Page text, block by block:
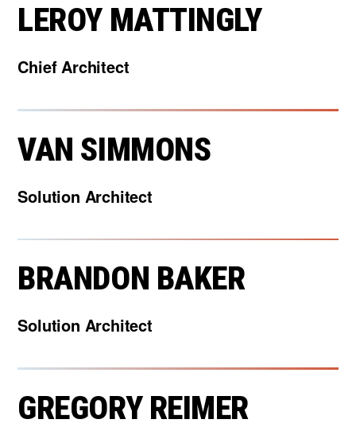
LEROY MATTINGLY
Chief Architect
VAN SIMMONS
Solution Architect
BRANDON BAKER
Solution Architect
GREGORY REIMER